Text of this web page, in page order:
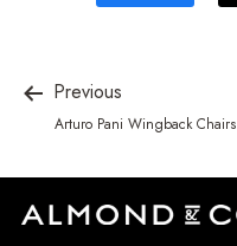
Previous
Arturo Pani Wingback Chairs